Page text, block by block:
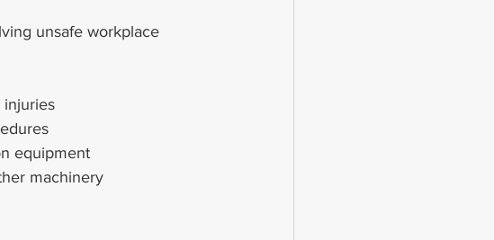
unsafe workplace
injuries
equipment
machinery